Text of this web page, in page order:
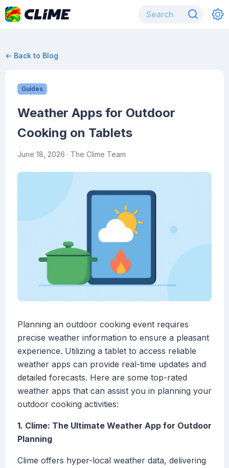
← Back to Blog
Guides
Weather Apps for Outdoor
Cooking on Tablets
June 18, 2026 · The Clime Team
Planning an outdoor cooking event requires
precise weather information to ensure a pleasant
experience. Utilizing a tablet to access reliable
weather apps can provide real-time updates and
detailed forecasts. Here are some top-rated
weather apps that can assist you in planning your
outdoor cooking activities:
1. Clime: The Ultimate Weather App for Outdoor
Planning
Clime offers hyper-local weather data, delivering